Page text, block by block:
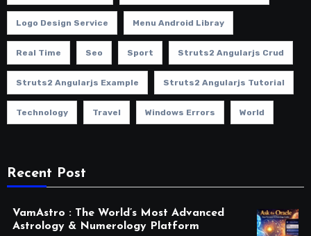
Logo Design Service Menu Android Libray
Real Time Seo Sport Struts2 Angularjs Crud
Struts2 Angularjs Example Struts2 Angularjs Tutorial
Technology Travel Windows Errors World
Recent Post
VamAstro : The World’s Most Advanced
Astrology & Numerology Platform